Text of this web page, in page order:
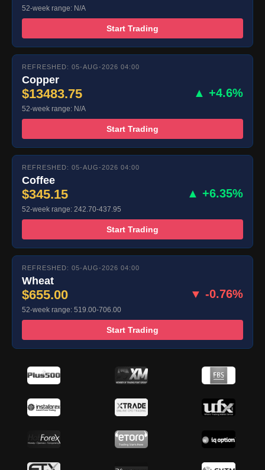
52-week range: N/A
Start Trading
REFRESHED: 05-AUG-2026 04:00
Copper
$13483.75 ▲ +4.6%
52-week range: N/A
Start Trading
REFRESHED: 05-AUG-2026 04:00
Coffee
$345.15 ▲ +6.35%
52-week range: 242.70-437.95
Start Trading
REFRESHED: 05-AUG-2026 04:00
Wheat
$655.00 ▼ -0.76%
52-week range: 519.00-706.00
Start Trading